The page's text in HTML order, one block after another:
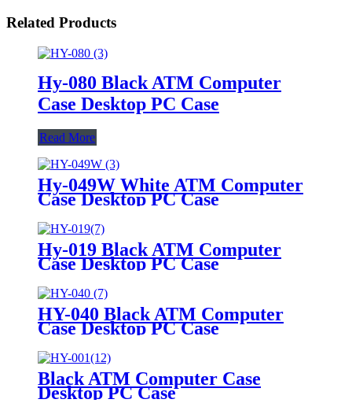
Related Products
Hy-080 Black ATM Computer
Case Desktop PC Case
Read More
Hy-049W White ATM Computer
Case Desktop PC Case
Hy-019 Black ATM Computer
Case Desktop PC Case
HY-040 Black ATM Computer
Case Desktop PC Case
Black ATM Computer Case
Desktop PC Case